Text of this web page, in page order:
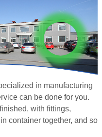
in manufacturing
can be done for you.
with fittings,
container together, and so